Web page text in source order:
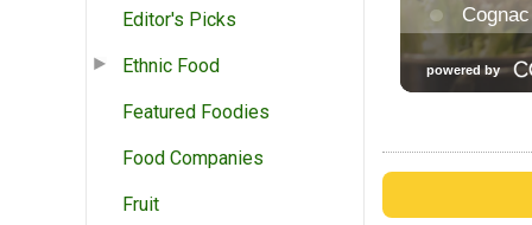
Editor's Picks
Ethnic Food
Featured Foodies
Food Companies
Fruit